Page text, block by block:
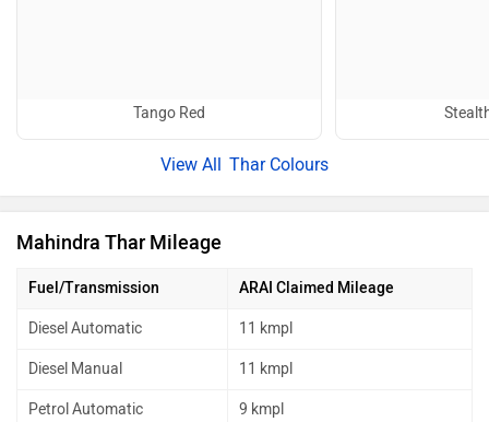
Tango Red
Thar Colours
Mahindra Thar Mileage
Fuel/Transmission ARAI Claimed Mileage
Diesel Automatic 11 kmpl
Diesel Manual 11 kmpl
Petrol Automatic 9 kmpl